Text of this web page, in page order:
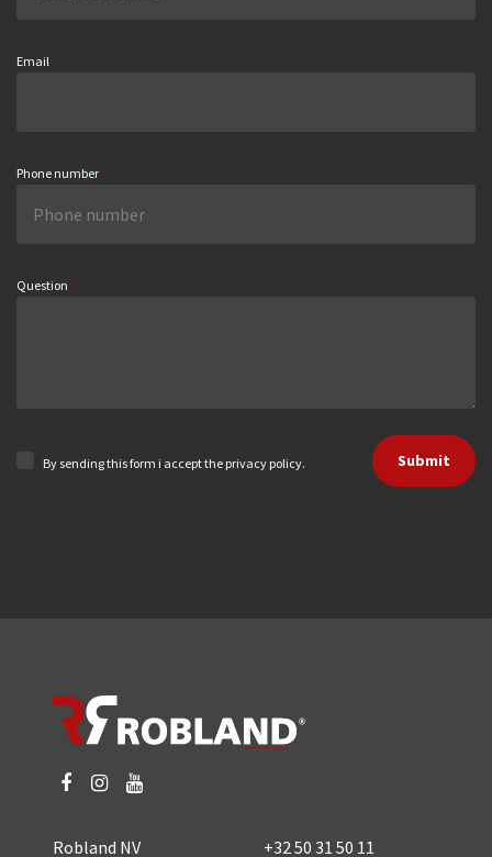
Email *
Phone number *
Question *
By sending this form i accept the privacy policy. * Submit
Robland NV +32 50 31 50 11